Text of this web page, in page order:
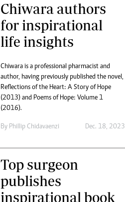
Chiwara authors
for inspirational
life insights
Chiwara is a professional pharmacist and
author, having previously published the novel,
Reflections of the Heart: A Story of Hope
(2013) and Poems of Hope: Volume 1
(2016).
By Phillip Chidavaenzi Dec. 18, 2023
Top surgeon
publishes
inspirational book